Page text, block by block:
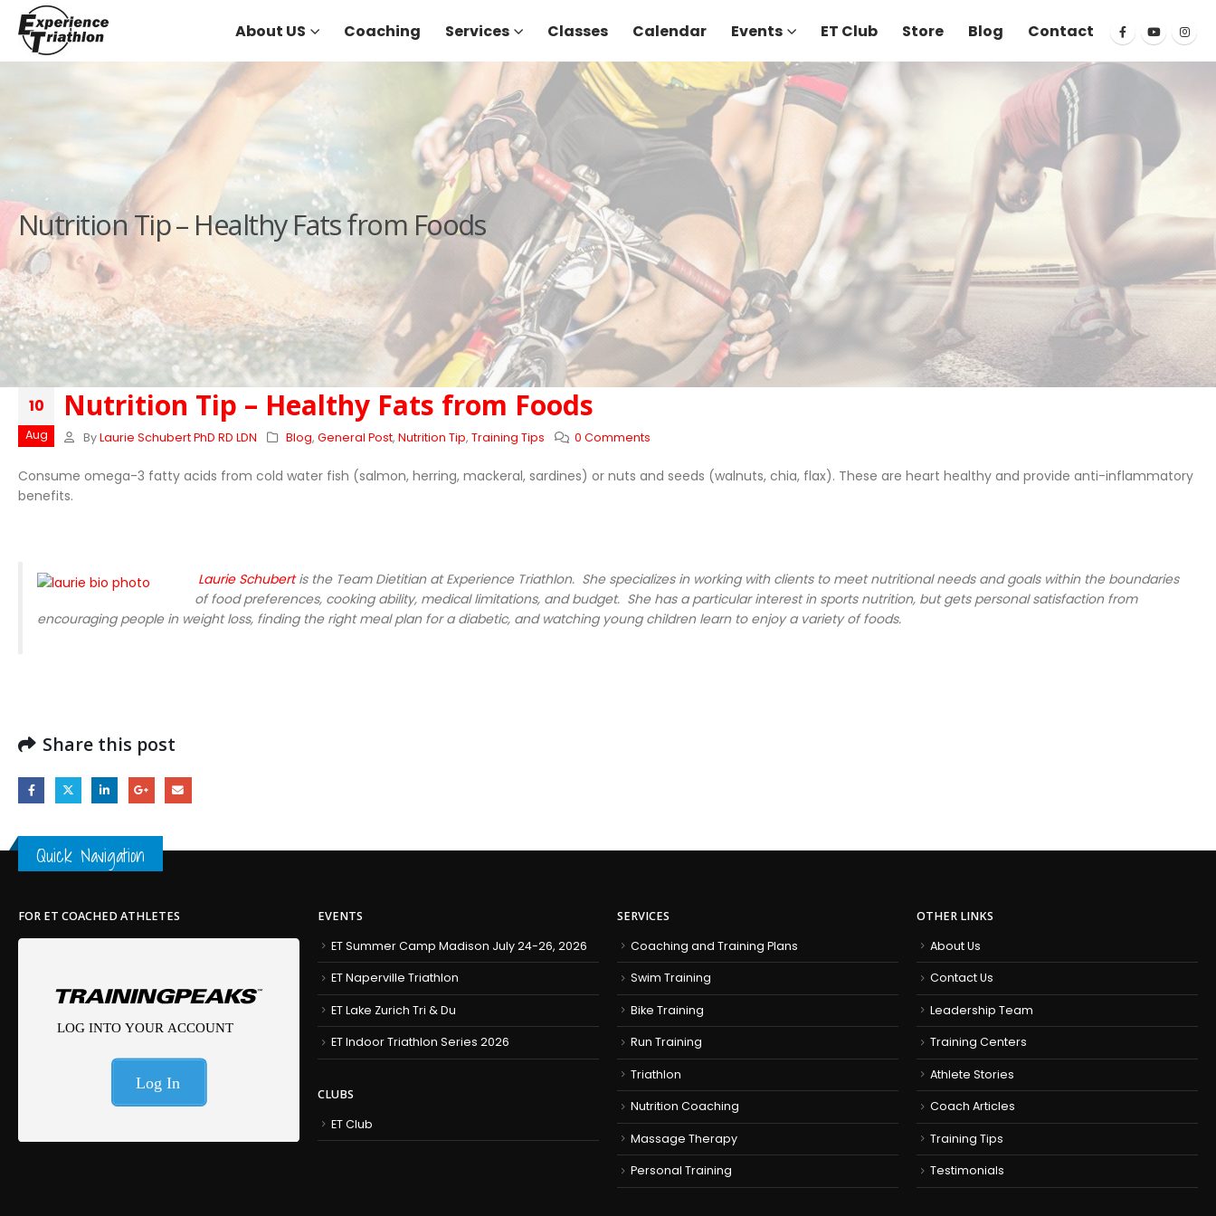
About US Coaching Services Classes Calendar Events ET Club Store Blog Contact
Nutrition Tip – Healthy Fats from Foods
10
Aug
Nutrition Tip – Healthy Fats from Foods
By Laurie Schubert PhD RD LDN Blog,General Post,Nutrition Tip,Training Tips 0 Comments
Consume omega-3 fatty acids from cold water fish (salmon, herring, mackeral, sardines) or nuts and seeds (walnuts, chia, flax). These are heart healthy and provide anti-inflammatory
benefits.
Laurie Schubertis the Team Dietitian at Experience Triathlon. She specializes in working with clients to meet nutritional needs and goals within the boundaries
of food preferences, cooking ability, medical limitations, and budget. She has a particular interest in sports nutrition, but gets personal satisfaction from
encouraging people in weight loss, finding the right meal plan for a diabetic, and watching young children learn to enjoy a variety of foods.
Share this post
Quick Navigation
FOR ET COACHED ATHLETES
EVENTS
ET Summer Camp Madison July 24-26, 2026
ET Naperville Triathlon
ET Lake Zurich Tri & Du
ET Indoor Triathlon Series 2026
CLUBS
ET Club
SERVICES
Coaching and Training Plans
Swim Training
Bike Training
Run Training
Triathlon
Nutrition Coaching
Massage Therapy
Personal Training
OTHER LINKS
About Us
Contact Us
Leadership Team
Training Centers
Athlete Stories
Coach Articles
Training Tips
Testimonials